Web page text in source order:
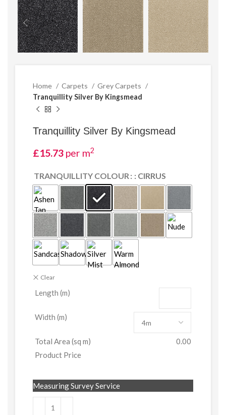
Home Carpets
Grey Carpets
Tranquillity Silver By Kingsmead
Tranquillity Silver By Kingsmead
£15.73 per m2
TRANQUILLITY COLOUR : CIRRUS
Clear
Length (m)
Width (m)
Total Area (sq m)
0.00
Product Price
Measuring Survey Service